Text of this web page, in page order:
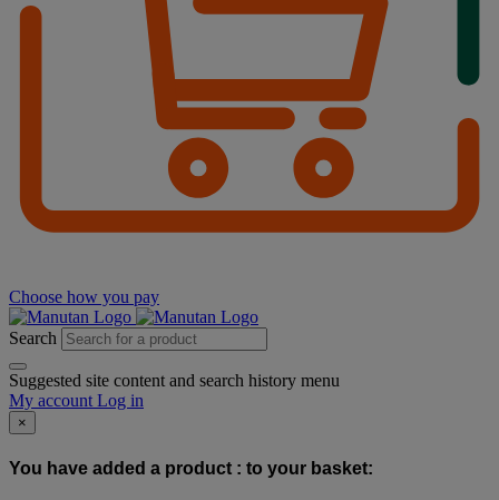
Choose how you pay
Search
Suggested site content and search history menu
My account Log in
×
You have added a product : to your basket: